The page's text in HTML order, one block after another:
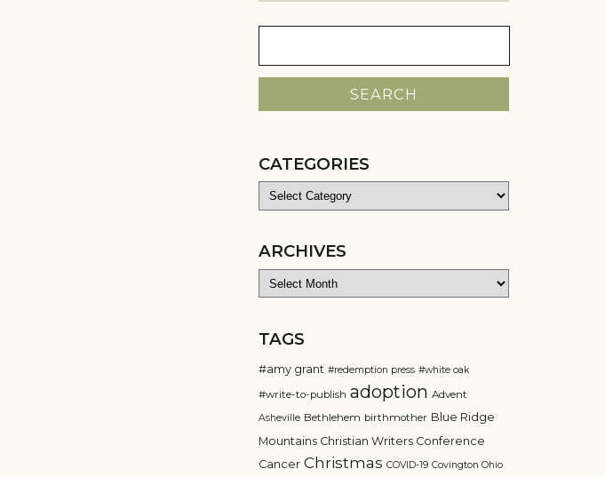
CATEGORIES
Categories
ARCHIVES
Archives
TAGS
#amy grant #redemption press #white oak
#write-to-publish adoption Advent
Asheville Bethlehem birthmother Blue Ridge
Mountains Christian Writers Conference
Cancer Christmas COVID-19 Covington Ohio